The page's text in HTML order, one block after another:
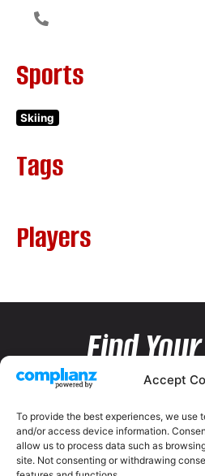
Accept
To provide the best experiences, we use
and/or access device information.
allow us to process data such as
site. Not consenting or withdrawing
Sports
Skiing
Tags
Players
Find